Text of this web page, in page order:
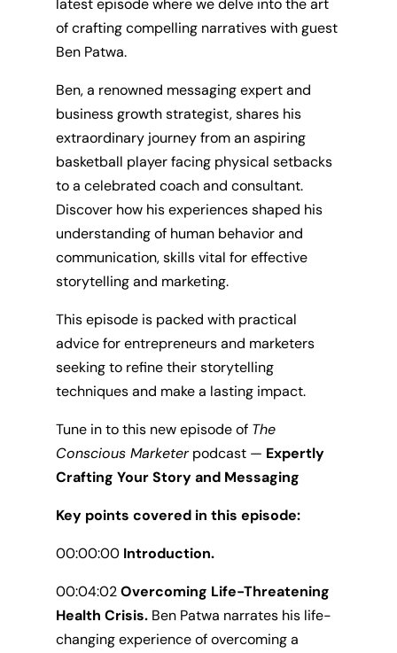
latest episode where we delve into the art
of crafting compelling narratives with guest
Ben Patwa.
Ben, a renowned messaging expert and
business growth strategist, shares his
extraordinary journey from an aspiring
basketball player facing physical setbacks
to a celebrated coach and consultant.
Discover how his experiences shaped his
understanding of human behavior and
communication, skills vital for effective
storytelling and marketing.
This episode is packed with practical
advice for entrepreneurs and marketers
seeking to refine their storytelling
techniques and make a lasting impact.
Tune in to this new episode of The
Conscious Marketerpodcast — Expertly
Crafting Your Story and Messaging
Key points covered in this episode:
00:00:00 Introduction.
00:04:02Overcoming Life-Threatening
Health Crisis.Ben Patwa narrates his life-
changing experience of overcoming a